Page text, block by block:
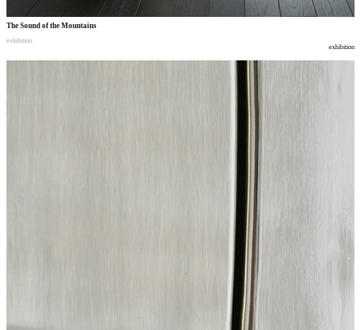
The Sound of the Mountains
exhibition
exhibition